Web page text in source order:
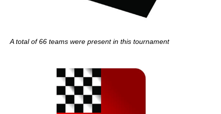
A total of 66 teams were present in this tournament